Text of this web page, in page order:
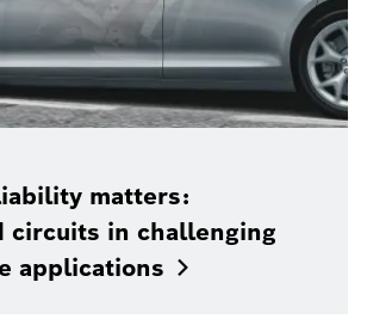
matters:
circuits in challenging
applications